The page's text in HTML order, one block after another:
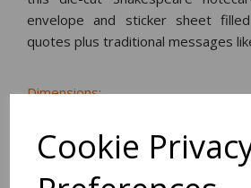
Cookie
envelope and sticker sheet
quotes plus traditional messages
Dimensions: